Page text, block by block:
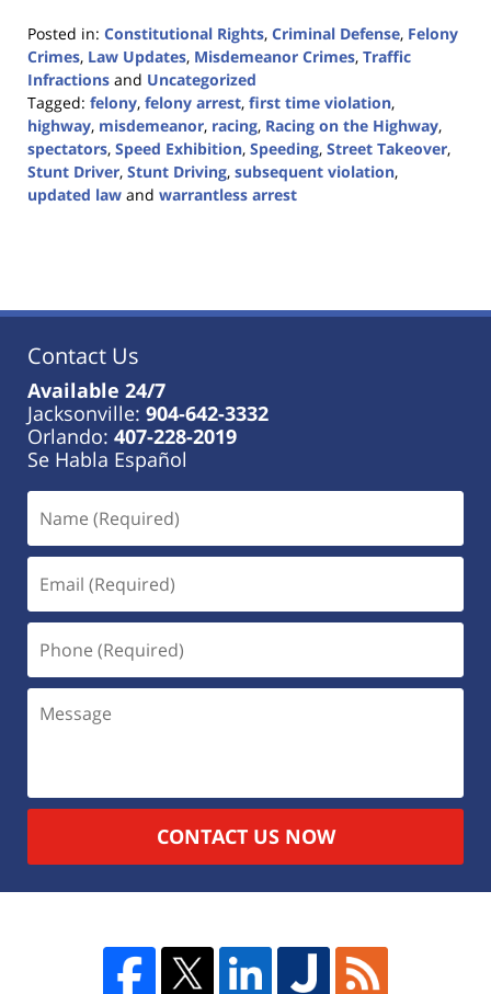
Posted in: Constitutional Rights, Criminal Defense, Felony
Crimes, Law Updates, Misdemeanor Crimes, Traffic
Infractions and Uncategorized
Tagged: felony, felony arrest, first time violation,
highway, misdemeanor, racing, Racing on the Highway,
spectators, Speed Exhibition, Speeding, Street Takeover,
Stunt Driver, Stunt Driving, subsequent violation,
updated law and warrantless arrest
9:23
Contact Us
Available 24/7
Jacksonville: 904-642-3332
Orlando: 407-228-2019
Se Habla Español
CONTACT US NOW